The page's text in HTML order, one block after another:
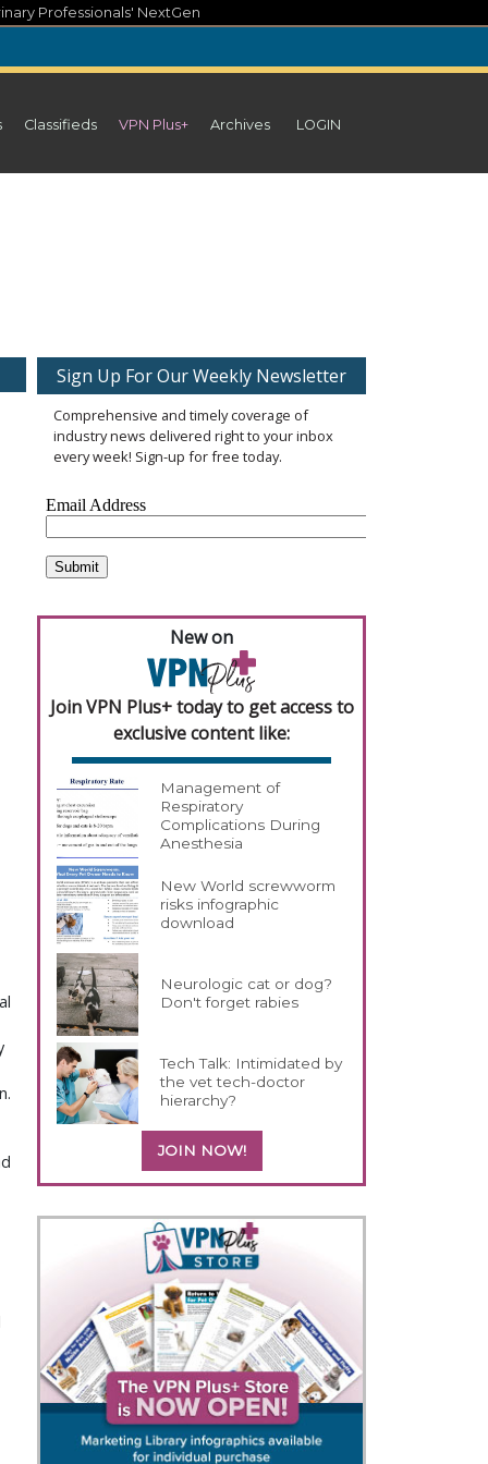
Professionals' NextGen
Classifieds VPN Plus+ Archives LOGIN
Sign Up For Our Weekly Newsletter
Comprehensive and timely coverage of
industry news delivered right to your inbox
every week! Sign-up for free today.
New on
Join VPN Plus+ today to get access to
exclusive content like:
Management of
Respiratory
Complications During
Anesthesia
New World screwworm
risks infographic
download
Neurologic cat or dog?
Don't forget rabies
Tech Talk: Intimidated by
the vet tech-doctor
hierarchy?
JOIN NOW!